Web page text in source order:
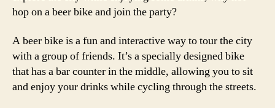
hop on a beer bike and join the party?
A beer bike is a fun and interactive way to tour the city
with a group of friends. It’s a specially designed bike
that has a bar counter in the middle, allowing you to sit
and enjoy your drinks while cycling through the streets.